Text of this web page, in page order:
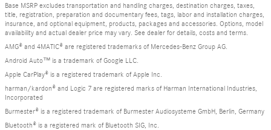
Base MSRP excludes transportation and handling charges, destination charges, taxes,
title, registration, preparation and documentary fees, tags, labor and installation charges,
insurance, and optional equipment, products, packages and accessories. Options, model
availability and actual dealer price may vary. See dealer for details, costs and terms.
AMG® and 4MATIC® are registered trademarks of Mercedes-Benz Group AG.
Android Auto™ is a trademark of Google LLC.
Apple CarPlay® is a registered trademark of Apple Inc.
harman/kardon® and Logic 7 are registered marks of Harman International Industries,
Incorporated
Burmester® is a registered trademark of Burmester Audiosysteme GmbH, Berlin, Germany
Bluetooth® is a registered mark of Bluetooth SIG, Inc.